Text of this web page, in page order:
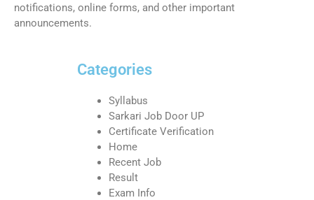
notifications, online forms, and other important
announcements.
Categories
Syllabus
Sarkari Job Door UP
Certificate Verification
Home
Recent Job
Result
Exam Info